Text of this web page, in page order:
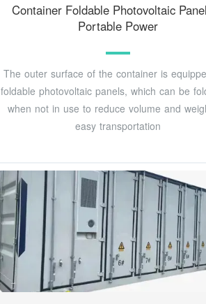
Container Foldable Photovoltaic
Portable Power
The outer surface of the container is
foldable photovoltaic panels, which can be
when not in use to reduce volume and
easy transportation